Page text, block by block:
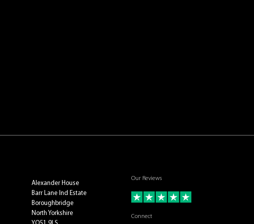
Alexander House
Barr Lane Ind Estate
Boroughbridge
North Yorkshire
Our Reviews
Connect